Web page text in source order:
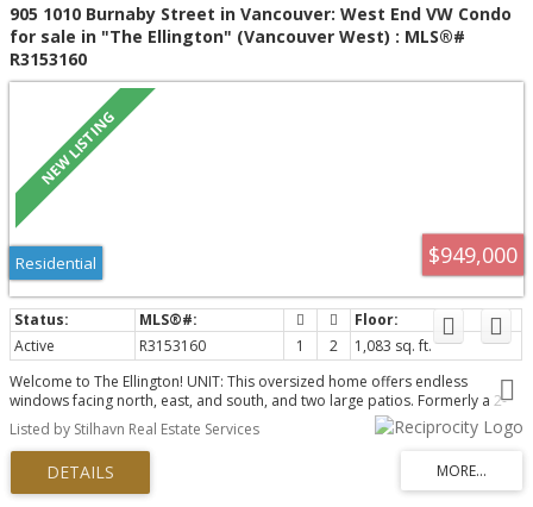
905 1010 Burnaby Street in Vancouver: West End VW Condo
for sale in "The Ellington" (Vancouver West) : MLS®#
R3153160
$949,000
Residential
Active R3153160 1 2
1,083 sq. ft.
Welcome to The Ellington! UNIT: This oversized home offers endless
windows facing north, east, and south, and two large patios. Formerly a 2-
bed converted into 1, this flexible layout features 2 full baths, ample
storage, air conditioning, in-suite laundry, a beautifully renovated primary
bathroom, and two side-by-side EV-ready parking stalls! BUILDING: The fully
rain-screened building features all new windows and sliding glass doors.
Updated plumbing, elevators (2026), renovated lobby, an updated gym,
Listed by Stilhavn Real Estate Services